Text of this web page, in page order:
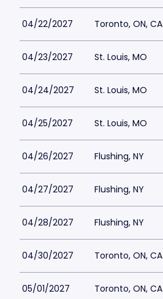
04/22/2027 Toronto, ON, CA
04/23/2027 St. Louis, MO
04/24/2027 St. Louis, MO
04/25/2027 St. Louis, MO
04/26/2027 Flushing, NY
04/27/2027 Flushing, NY
04/28/2027 Flushing, NY
04/30/2027 Toronto, ON, CA
05/01/2027 Toronto, ON, CA